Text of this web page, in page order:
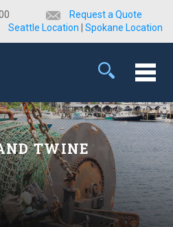
Request a Quote
Seattle Location
Spokane Location
TWINE